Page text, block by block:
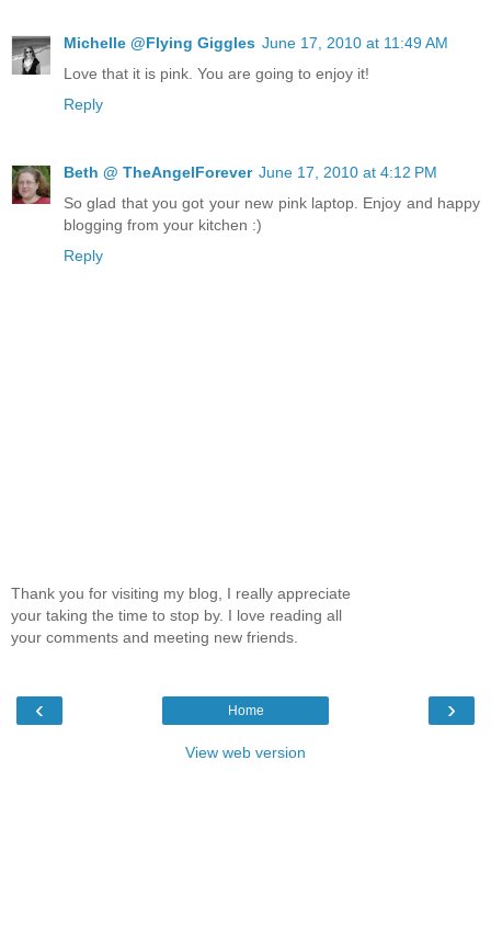
Michelle @Flying Giggles June 17, 2010 at 11:49 AM
Love that it is pink. You are going to enjoy it!
Reply
Beth @ TheAngelForever June 17, 2010 at 4:12 PM
So glad that you got your new pink laptop. Enjoy and happy
blogging from your kitchen :)
Reply
Thank you for visiting my blog, I really appreciate
your taking the time to stop by. I love reading all
your comments and meeting new friends.
‹ ›
Home
View web version